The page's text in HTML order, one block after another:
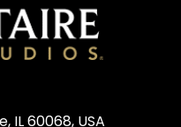
IL 60068, USA